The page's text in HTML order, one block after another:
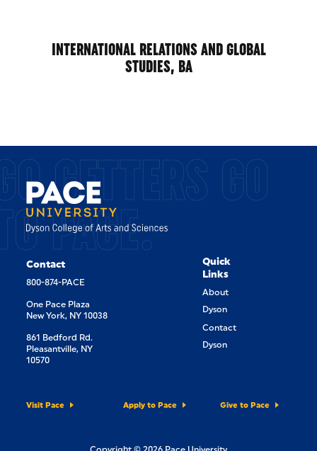
INTERNATIONAL RELATIONS AND GLOBAL
STUDIES, BA
GETTERS GO
PACE.
Contact
800-874-PACE
One Pace Plaza
New York, NY 10038
861 Bedford Rd.
Pleasantville, NY
10570
Quick
Links
About
Dyson
Contact
Dyson
Visit Pace Apply to Pace Give to Pace